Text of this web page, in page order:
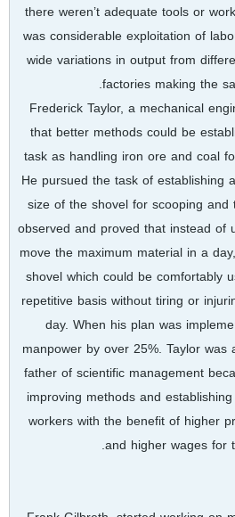
there weren’t adequate tools or
was considerable exploitation of
wide variations in output from
factories making the
Frederick Taylor, a mechanical
that better methods could be
task as handling iron ore and coal
He pursued the task of establishing
size of the shovel for scooping
observed and proved that instead of
move the maximum material in a
shovel which could be comfortably
repetitive basis without tiring or
day. When his plan was
manpower by over 25%. Taylor
father of scientific management
improving methods and
workers with the benefit of higher
and higher wages for